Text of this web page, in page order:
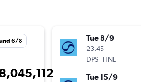
6/8 Tue 8/9
23.45
DPS- HNL
Tue 15/9